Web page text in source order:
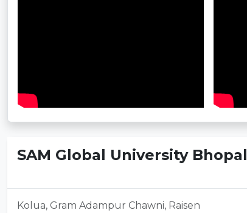
SAM Global University Bhopal
Kolua, Gram Adampur Chawni, Raisen